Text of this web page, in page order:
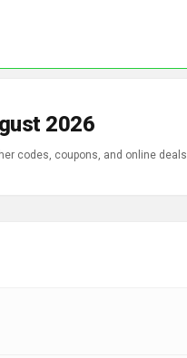
2026
codes, coupons, and online deals.